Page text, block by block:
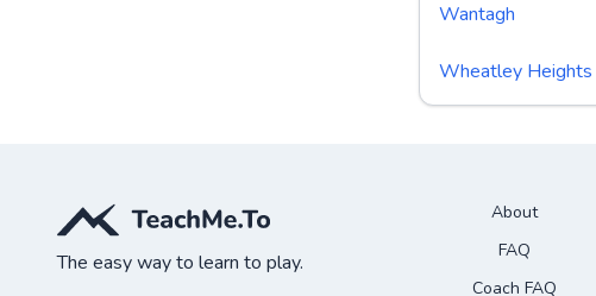
Wantagh
Wheatley Heights
The easy way to learn to play.
About
FAQ
Coach FAQ